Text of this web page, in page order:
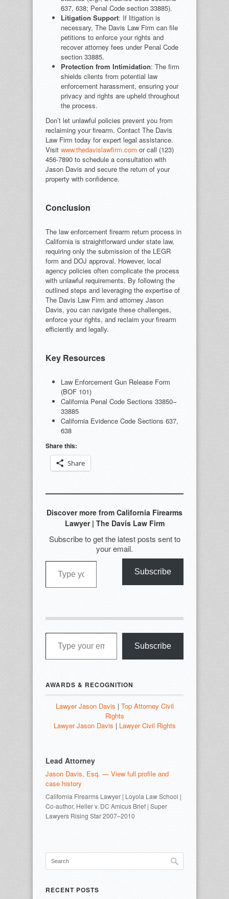
637, 638; Penal Code section 33885).
Litigation Support: If litigation is
necessary, The Davis Law Firm can file
petitions to enforce your rights and
recover attorney fees under Penal Code
section 33885.
Protection from Intimidation: The firm
shields clients from potential law
enforcement harassment, ensuring your
privacy and rights are upheld throughout
the process.
Don’t let unlawful policies prevent you from
reclaiming your firearm. Contact The Davis
Law Firm today for expert legal assistance.
Visit www.thedavislawfirm.com or call (123)
456-7890 to schedule a consultation with
Jason Davis and secure the return of your
property with confidence.
Conclusion
The law enforcement firearm return process in
California is straightforward under state law,
requiring only the submission of the LEGR
form and DOJ approval. However, local
agency policies often complicate the process
with unlawful requirements. By following the
outlined steps and leveraging the expertise of
The Davis Law Firm and attorney Jason
Davis, you can navigate these challenges,
enforce your rights, and reclaim your firearm
efficiently and legally.
Key Resources
Law Enforcement Gun Release Form
(BOF 101)
California Penal Code Sections 33850–
33885
California Evidence Code Sections 637,
638
Share this:
Share
Discover more from California Firearms
Lawyer | The Davis Law Firm
Subscribe to get the latest posts sent to
your email.
Subscribe
Type your email…
Subscribe
AWARDS & RECOGNITION
Lawyer Jason Davis | Top Attorney Civil
Rights
Lawyer Jason Davis | Lawyer Civil Rights
Lead Attorney
Jason Davis, Esq. — View full profile and
case history
California Firearms Lawyer | Loyola Law School |
Co-author, Heller v. DC Amicus Brief | Super
Lawyers Rising Star 2007–2010
RECENT POSTS